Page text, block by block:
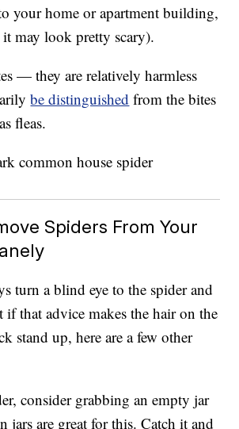
your home or apartment building,
may look pretty scary).
— they are relatively harmless
be distinguished from the bites
fleas.
Spiders From Your
turn a blind eye to the spider and
that advice makes the hair on the
stand up, here are a few other
consider grabbing an empty jar
jars are great for this. Catch it and